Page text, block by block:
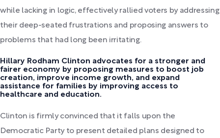
while lacking in logic, effectively rallied voters by addressing
their deep-seated frustrations and proposing answers to
problems that had long been irritating.
Hillary Rodham Clinton advocates for a stronger and
fairer economy by proposing measures to boost job
creation, improve income growth, and expand
assistance for families by improving access to
healthcare and education.
Clinton is firmly convinced that it falls upon the
Democratic Party to present detailed plans designed to